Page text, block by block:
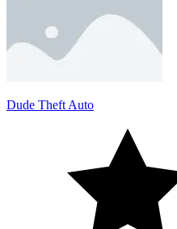
Dude Theft Auto